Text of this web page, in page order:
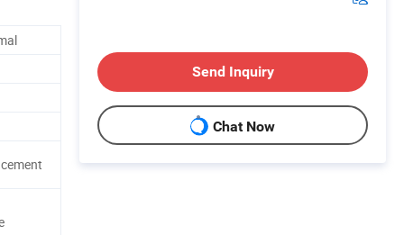
Send Inquiry
Chat Now